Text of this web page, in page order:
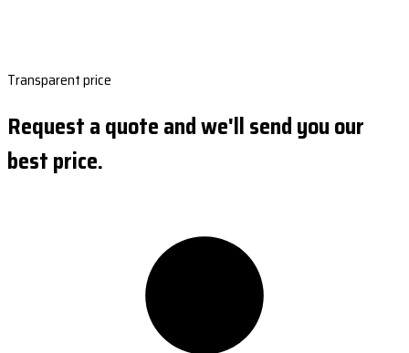
Transparent price
Request a quote and we'll send you our
best price.